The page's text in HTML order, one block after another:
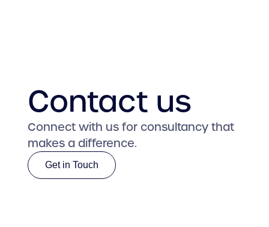
Contact us
Connect with us for consultancy that
makes a difference.
Get in Touch